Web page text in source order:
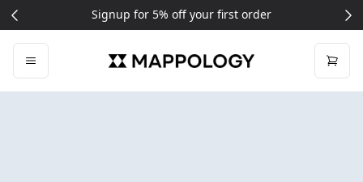
Free delivery on all UK orders